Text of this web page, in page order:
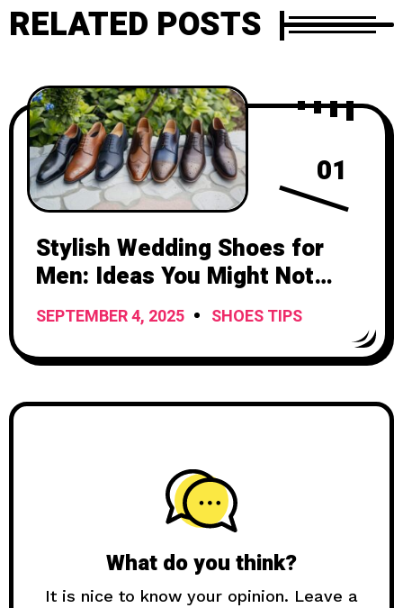
RELATED POSTS
01
Stylish Wedding Shoes for
Men: Ideas You Might Not
Expect
SEPTEMBER 4, 2025 SHOES TIPS
What do you think?
It is nice to know your opinion. Leave a